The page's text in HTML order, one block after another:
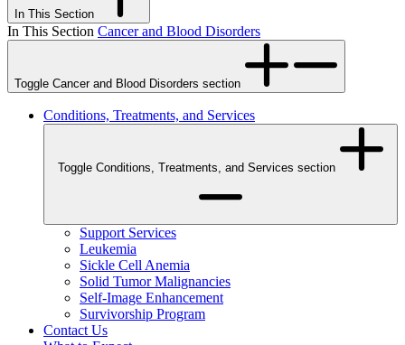
In This Section
In This Section Cancer and Blood Disorders
Toggle Cancer and Blood Disorders section
Conditions, Treatments, and Services
Toggle Conditions, Treatments, and Services section
Support Services
Leukemia
Sickle Cell Anemia
Solid Tumor Malignancies
Self-Image Enhancement
Survivorship Program
Contact Us